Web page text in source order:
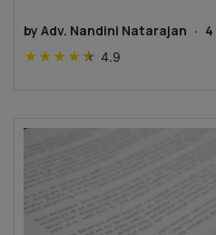
by Adv. Nandini Natarajan · 4
★ ★ ★ ★★ 4.9